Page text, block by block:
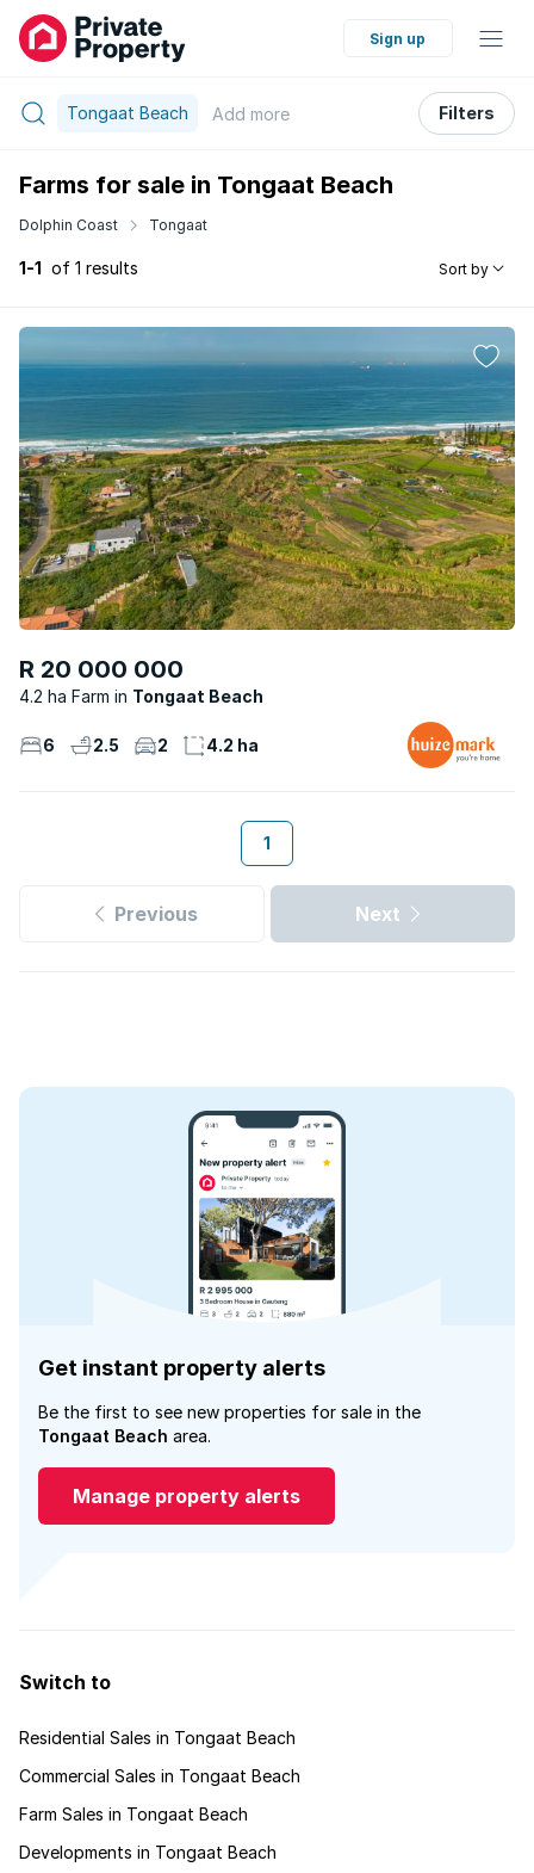
Sign up
Tongaat Beach Add more Filters
Farms for sale in Tongaat Beach
Dolphin Coast Tongaat
1-1 of 1 results Sort by
R 20 000 000
4.2 ha Farm Tongaat Beach
6 2.5 2 4.2 ha
1
Previous Next
Get instant property alerts
Be the first to see new properties for sale in the
Tongaat Beach area.
Manage property alerts
Switch to
Residential Sales in Tongaat Beach
Commercial Sales in Tongaat Beach
Farm Sales in Tongaat Beach
Developments in Tongaat Beach